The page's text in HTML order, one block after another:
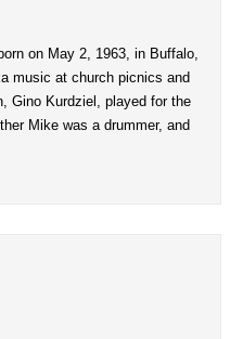
on May 2, 1963, in Buffalo,
music at church picnics and
Gino Kurdziel, played for the
Mike was a drummer, and